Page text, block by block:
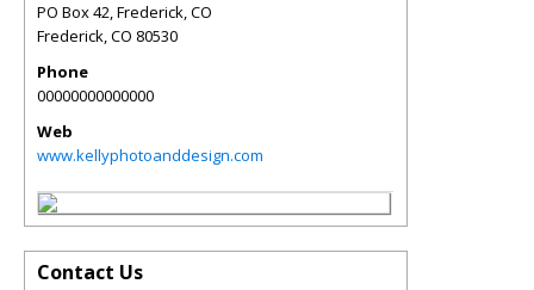
PO Box 42, Frederick, CO
Frederick,CO 80530
Phone
00000000000000
Web
www.kellyphotoanddesign.com
Contact Us